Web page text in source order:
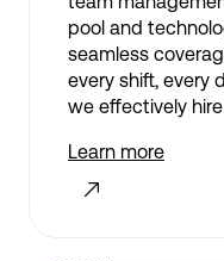
pool and
seamless
every shift, every
we effectively
Learn more